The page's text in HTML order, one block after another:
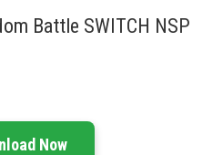
Battle SWITCH NSP
Now